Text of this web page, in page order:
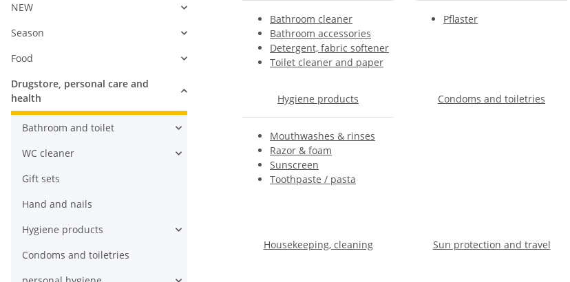
Bathroom cleaner
Bathroom accessories
Detergent, fabric softener
Toilet cleaner and paper
Pflaster
Hygiene products
Mouthwashes & rinses
Razor & foam
Sunscreen
Toothpaste / pasta
Condoms and toiletries
Housekeeping, cleaning Sun protection and travel
NEW
Season
Food
Drugstore, personal care and
health
Bathroom and toilet
WC cleaner
Gift sets
Hand and nails
Hygiene products
Condoms and toiletries